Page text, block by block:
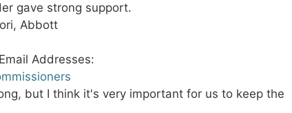
gave strong support.
Abbott
Addresses:
but I think it's very important for us to keep the